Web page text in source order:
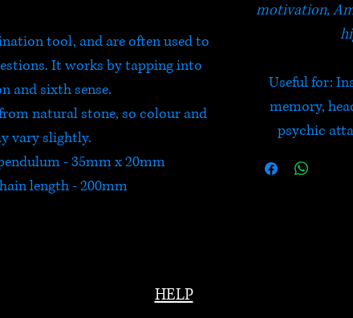
tool, and are often used to
It works by tapping into
and sixth sense.
natural stone, so colour and
vary slightly.
- 35mm x 20mm
length - 200mm
motivation,
Useful for:
memory,
psychic
HELP